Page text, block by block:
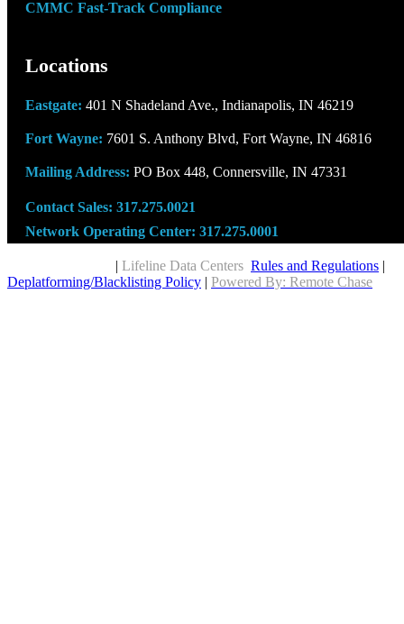
CMMC Fast-Track Compliance
Locations
Eastgate: 401 N Shadeland Ave., Indianapolis, IN 46219
Fort Wayne: 7601 S. Anthony Blvd, Fort Wayne, IN 46816
Mailing Address: PO Box 448, Connersville, IN 47331
Contact Sales: 317.275.0021
Network Operating Center: 317.275.0001
| Lifeline Data Centers Rules and Regulations |
Deplatforming/Blacklisting Policy | Powered By: Remote Chase